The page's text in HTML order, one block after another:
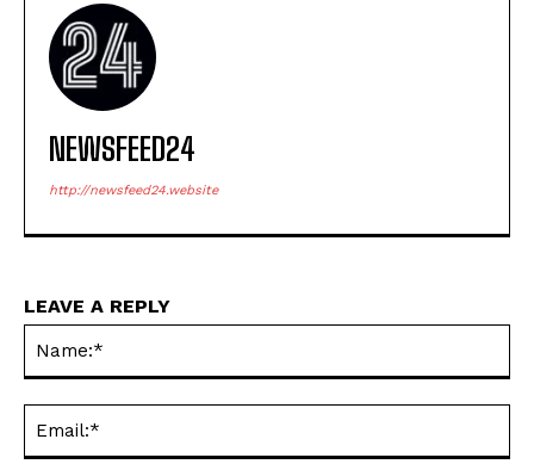
NEWSFEED24
http://newsfeed24.website
LEAVE A REPLY